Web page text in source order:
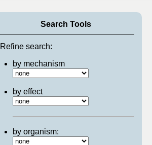
Search Tools
Refine search:
by mechanism
by effect
by organism: